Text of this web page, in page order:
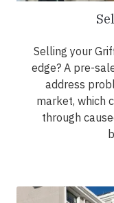
Selling your
edge? A pre-
address
market, which
through